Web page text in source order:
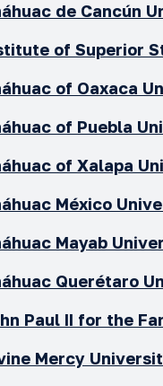
de Cancún
of Superior
of Oaxaca
of Puebla
of Xalapa
México
Mayab
Querétaro
Paul II for the
Mercy